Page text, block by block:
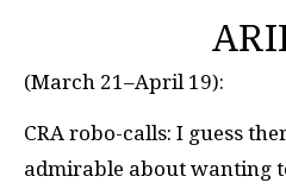
(March 21–April 19):
CRA robo-calls: I guess
admirable about wanting